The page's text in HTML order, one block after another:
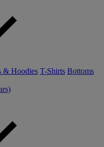
& Hoodies T-Shirts Bottoms